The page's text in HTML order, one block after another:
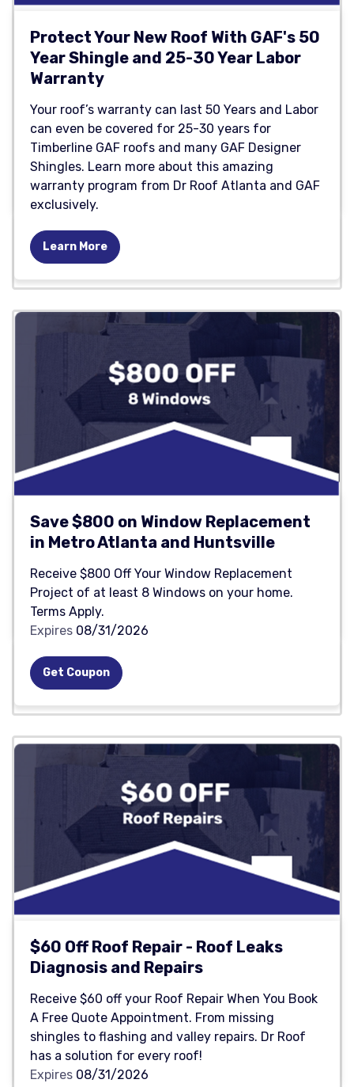
Protect Your New Roof With GAF's 50
Year Shingle and 25-30 Year Labor
Warranty
Your roof’s warranty can last 50 Years and Labor
can even be covered for 25-30 years for
Timberline GAF roofs and many GAF Designer
Shingles. Learn more about this amazing
warranty program from Dr Roof Atlanta and GAF
exclusively.
Learn More
Save $800 on Window Replacement
in Metro Atlanta and Huntsville
Receive $800 Off Your Window Replacement
Project of at least 8 Windows on your home.
Terms Apply.
Expires 08/31/2026
Get Coupon
$60 Off Roof Repair - Roof Leaks
Diagnosis and Repairs
Receive $60 off your Roof Repair When You Book
A Free Quote Appointment. From missing
shingles to flashing and valley repairs. Dr Roof
has a solution for every roof!
Expires 08/31/2026